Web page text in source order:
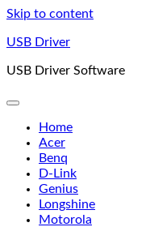
Skip to content
USB Driver
USB Driver Software
Home
Acer
Benq
D-Link
Genius
Longshine
Motorola